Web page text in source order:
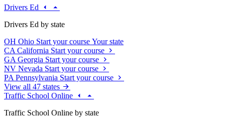
Drivers Ed
Drivers Ed by state
OH Ohio Start your course Your state
CA California Start your course
GA Georgia Start your course
NV Nevada Start your course
PA Pennsylvania Start your course
View all 47 states
Traffic School Online
Traffic School Online by state